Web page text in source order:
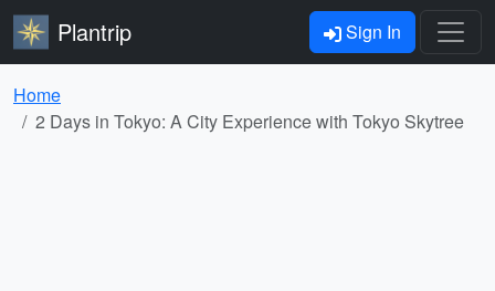
Plantrip Sign In
Home
2 Days in Tokyo: A City Experience with Tokyo Skytree